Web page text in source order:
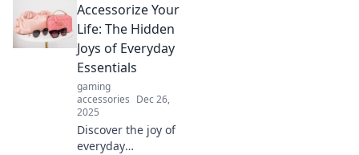
Unleash your style
with pieces that
speak without
words and turn
heads everywhere
you go.
Accessorize Your
Life: The Hidden
Joys of Everyday
Essentials
gaming
accessories Dec 26,
2025
Discover the joy of
everyday